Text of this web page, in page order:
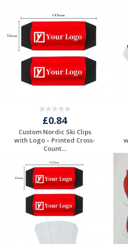
Quote
£0.84
Custom Nordic Ski Clips
with Logo – Printed Cross-
Count...
Request a Free